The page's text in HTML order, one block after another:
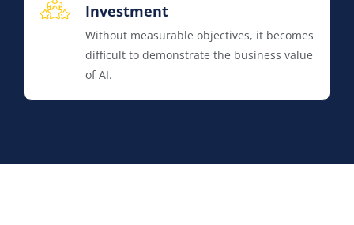
Investment
Without measurable objectives, it becomes
difficult to demonstrate the business value
of AI.